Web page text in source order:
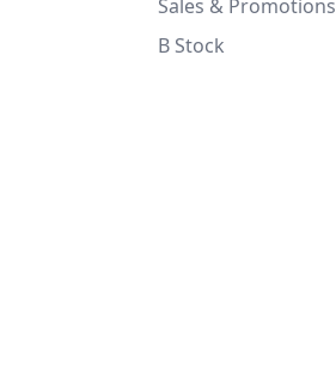
Sales & Promotions
B Stock